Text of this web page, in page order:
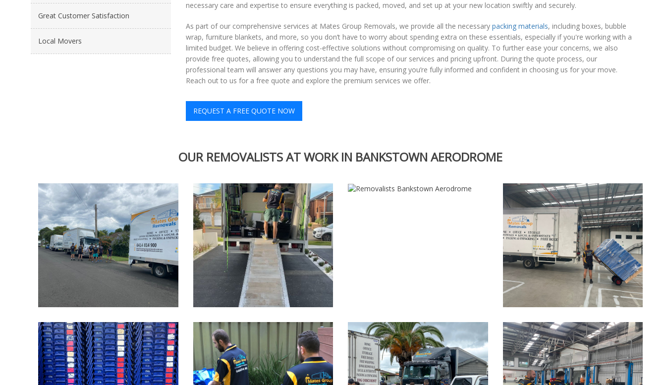
Great Customer Satisfaction
Local Movers
necessary care and expertise to ensure everything is packed, moved, and set up at your new location swiftly and securely.
As part of our comprehensive services at Mates Group Removals, we provide all the necessary packing materials, including boxes, bubble
wrap, furniture blankets, and more, so you don’t have to worry about spending extra on these essentials, especially if you're working with a
limited budget. We believe in offering cost-effective solutions without compromising on quality. To further ease your concerns, we also
provide free quotes, allowing you to understand the full scope of our services and pricing upfront. During the quote process, our
professional team will answer any questions you may have, ensuring you’re fully informed and confident in choosing us for your move.
Reach out to us for a free quote and explore the premium services we offer.
REQUEST A FREE QUOTE NOW
OUR REMOVALISTS AT WORK IN BANKSTOWN AERODROME